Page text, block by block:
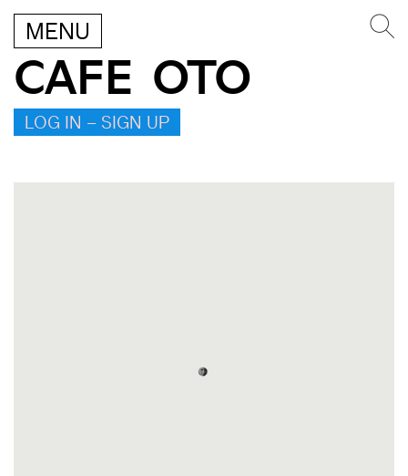
MENU
CAFE OTO
LOG IN – SIGN UP